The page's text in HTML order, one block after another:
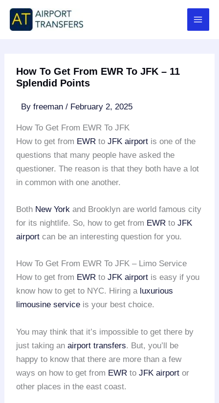
Skip
content
How To Get From EWR To JFK – 11
Splendid Points
Byfreeman/ February 2, 2025
How To Get From EWR To JFK
How to get from EWR toJFK airport is one of the
questions that many people have asked the
questioner. The reason is that they both have a lot
in common with one another.
Both New York and Brooklyn are world famous city
for its nightlife. So, how to get from EWR toJFK
airport can be an interesting question for you.
How To Get From EWR To JFK – Limo Service
How to get from EWR toJFK airport is easy if you
know how to get to NYC. Hiring a luxurious
limousine service is your best choice.
You may think that it’s impossible to get there by
just taking anairport transfers. But, you’ll be
happy to know that there are more than a few
ways on how to get from EWR toJFK airport or
other places in the east coast.